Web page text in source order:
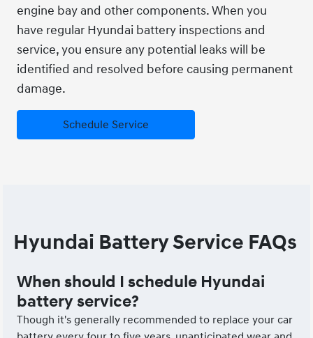
engine bay and other components. When you
have regular Hyundai battery inspections and
service, you ensure any potential leaks will be
identified and resolved before causing permanent
damage.
Schedule Service
Hyundai Battery Service FAQs
When should I schedule Hyundai
battery service?
Though it's generally recommended to replace your car